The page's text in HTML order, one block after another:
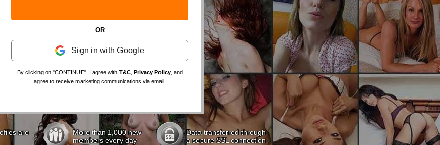
OR
Sign in with Google
By clicking on "CONTINUE", I agree with T&C, Privacy Policy, and
agree to receive marketing communications via email.
are
More than 1,000 new
members every day
Data transferred through
a secure SSL connection